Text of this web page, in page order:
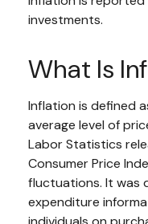
investments.
What Is
Inflation is defined
average level of
Labor Statistics
Consumer Price
fluctuations. It was
expenditure